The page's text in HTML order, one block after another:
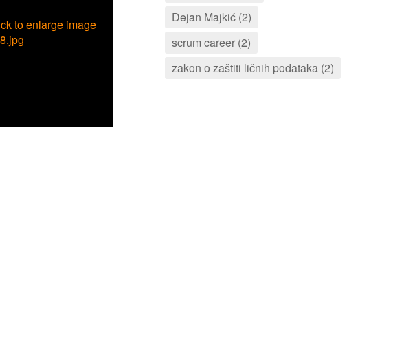
Dejan Majkić (2)
scrum career (2)
zakon o zaštiti ličnih podataka (2)